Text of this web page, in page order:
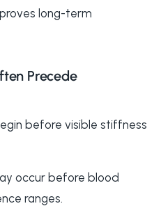
long-term
Precede
before visible stiffness
occur before blood
ranges.